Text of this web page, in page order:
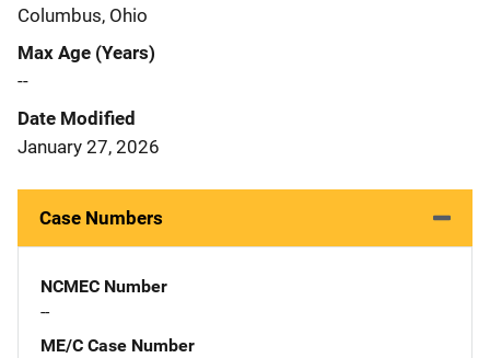
Columbus, Ohio
Max Age (Years)
--
Date Modified
January 27, 2026
Case Numbers
NCMEC Number
--
ME/C Case Number